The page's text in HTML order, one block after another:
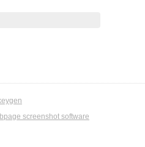
screenshot software